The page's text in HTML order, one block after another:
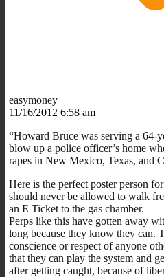
easymoney
11/16/2012 6:58 am
“Howard Bruce was serving a 64-
blow up a police officer’s home
rapes in New Mexico, Texas, and
Here is the perfect poster person
should never be allowed to walk
an E Ticket to the gas chamber.
Perps like this have gotten away
long because they know they can.
conscience or respect of anyone
that they can play the system and
after getting caught, because of